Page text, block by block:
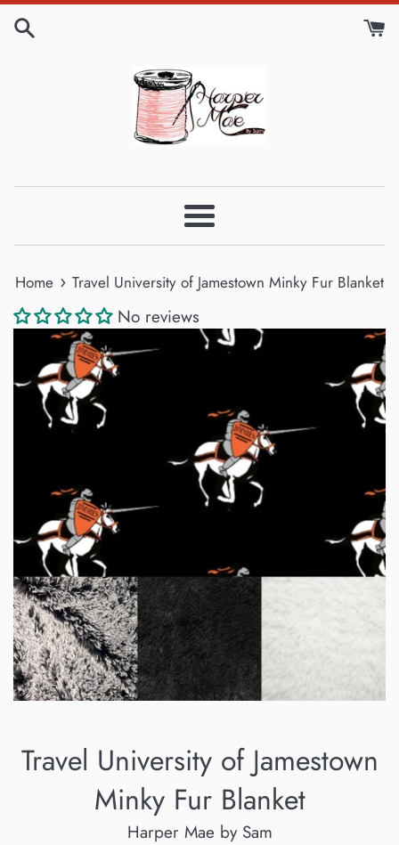
Skip
Menu
Home › Travel University of Jamestown Minky Fur Blanket
No reviews
Travel University of Jamestown
Minky Fur Blanket
Harper Mae by Sam